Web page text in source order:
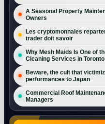
A Seasonal Property
Owners
Les cryptomonnaies
trader doit savoir
Why Mesh Maids Is One of
Cleaning Services in Toronto
Beware, the cult that
performances to Japan
Commercial Roof
Managers